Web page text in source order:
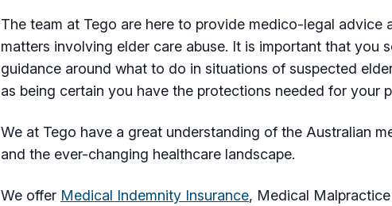
The team at Tego are here to provide medico-legal advice
matters involving elder care abuse. It is important that you
guidance around what to do in situations of suspected
as being certain you have the protections needed for your
We at Tego have a great understanding of the Australian
and the ever-changing healthcare landscape.
We offer Medical Indemnity Insurance, Medical